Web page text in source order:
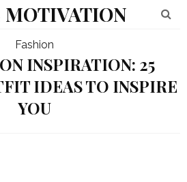
MOTIVATION
Fashion
INSPIRATION: 25
IDEAS TO INSPIRE
YOU